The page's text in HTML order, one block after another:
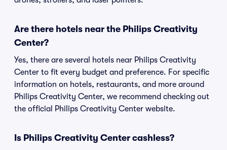
Are there hotels near the Philips Creativity
Center?
Yes, there are several hotels near Philips Creativity
Center to fit every budget and preference. For specific
information on hotels, restaurants, and more around
Philips Creativity Center, we recommend checking out
the official Philips Creativity Center website.
Is Philips Creativity Center cashless?